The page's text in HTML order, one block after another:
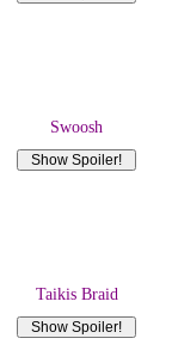
Swoosh
Taikis Braid